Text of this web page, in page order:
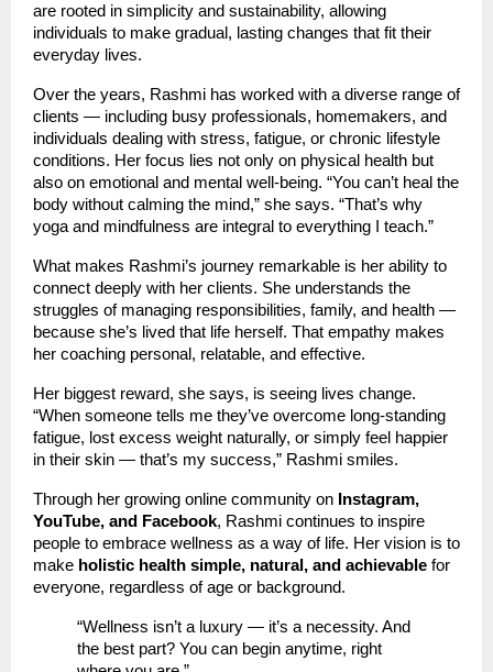
are rooted in simplicity and sustainability, allowing
individuals to make gradual, lasting changes that fit their
everyday lives.
Over the years, Rashmi has worked with a diverse range of
clients — including busy professionals, homemakers, and
individuals dealing with stress, fatigue, or chronic lifestyle
conditions. Her focus lies not only on physical health but
also on emotional and mental well-being. “You can’t heal the
body without calming the mind,” she says. “That’s why
yoga and mindfulness are integral to everything I teach.”
What makes Rashmi’s journey remarkable is her ability to
connect deeply with her clients. She understands the
struggles of managing responsibilities, family, and health —
because she’s lived that life herself. That empathy makes
her coaching personal, relatable, and effective.
Her biggest reward, she says, is seeing lives change.
“When someone tells me they’ve overcome long-standing
fatigue, lost excess weight naturally, or simply feel happier
in their skin — that’s my success,” Rashmi smiles.
Through her growing online community on Instagram,
YouTube, and Facebook, Rashmi continues to inspire
people to embrace wellness as a way of life. Her vision is to
make holistic health simple, natural, and achievable for
everyone, regardless of age or background.
“Wellness isn’t a luxury — it’s a necessity. And
the best part? You can begin anytime, right